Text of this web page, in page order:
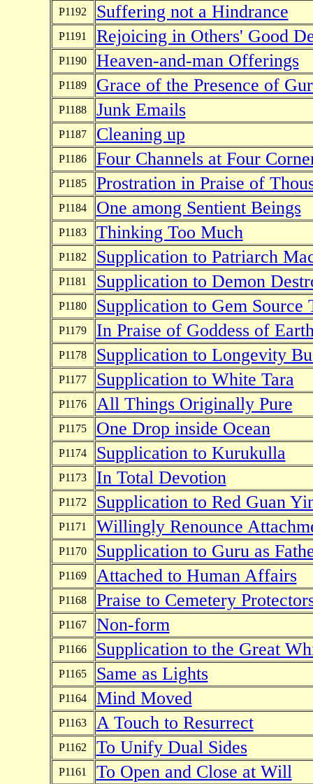
P1192 Suffering not a Hindrance
P1191 Rejoicing in Others' Good
P1190 Heaven-and-man Offerings
P1189 Grace of the Presence of
P1188 Junk Emails
P1187 Cleaning up
P1186 Four Channels at Four
P1185 Prostration in Praise of
P1184 One among Sentient Beings
P1183 Thinking Too Much
P1182 Supplication to Patriarch
P1181 Supplication to Demon
P1180 Supplication to Gem Source
P1179 In Praise of Goddess of
P1178 Supplication to Longevity
P1177 Supplication to White Tara
P1176 All Things Originally Pure
P1175 One Drop inside Ocean
P1174 Supplication to Kurukulla
P1173 In Total Devotion
P1172 Supplication to Red Guan
P1171 Willingly Renounce
P1170 Supplication to Guru as
P1169 Attached to Human Affairs
P1168 Praise to Cemetery
P1167 Non-form
P1166 Supplication to the Great
P1165 Same as Lights
P1164 Mind Moved
P1163 A Touch to Resurrect
P1162 To Unify Dual Sides
P1161 To Open and Close at Will